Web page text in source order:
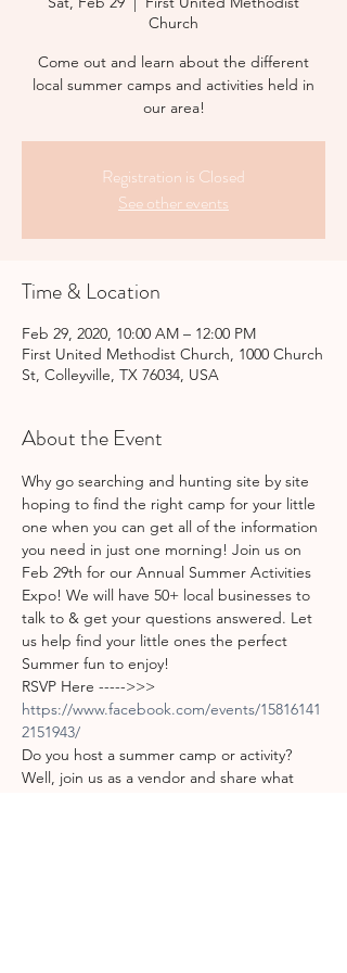
Church
Come out and learn about the different
local summer camps and activities held in
our area!
Registration is Closed
See other events
Time & Location
Feb 29, 2020, 10:00 AM – 12:00 PM
First United Methodist Church, 1000 Church
St, Colleyville, TX 76034, USA
About the Event
Why go searching and hunting site by site
hoping to find the right camp for your little
one when you can get all of the information
you need in just one morning! Join us on
Feb 29th for our Annual Summer Activities
Expo! We will have 50+ local businesses to
talk to & get your questions answered. Let
us help find your little ones the perfect
Summer fun to enjoy!
RSVP Here ----->>>
https://www.facebook.com/events/15816141
2151943/
Do you host a summer camp or activity?
Well, join us as a vendor and share what